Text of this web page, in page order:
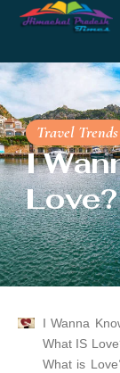
Travel Trends
I
Love?
I Wanna
What IS
What is Love